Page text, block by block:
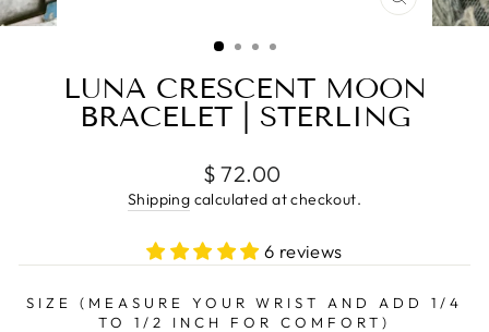
CLOSE
(ESC)
LUNA CRESCENT MOON
BRACELET | STERLING
Regular
price
$ 72.00
Shipping calculated at checkout.
6 reviews
SIZE (MEASURE YOUR WRIST AND ADD 1/4
TO 1/2 INCH FOR COMFORT)